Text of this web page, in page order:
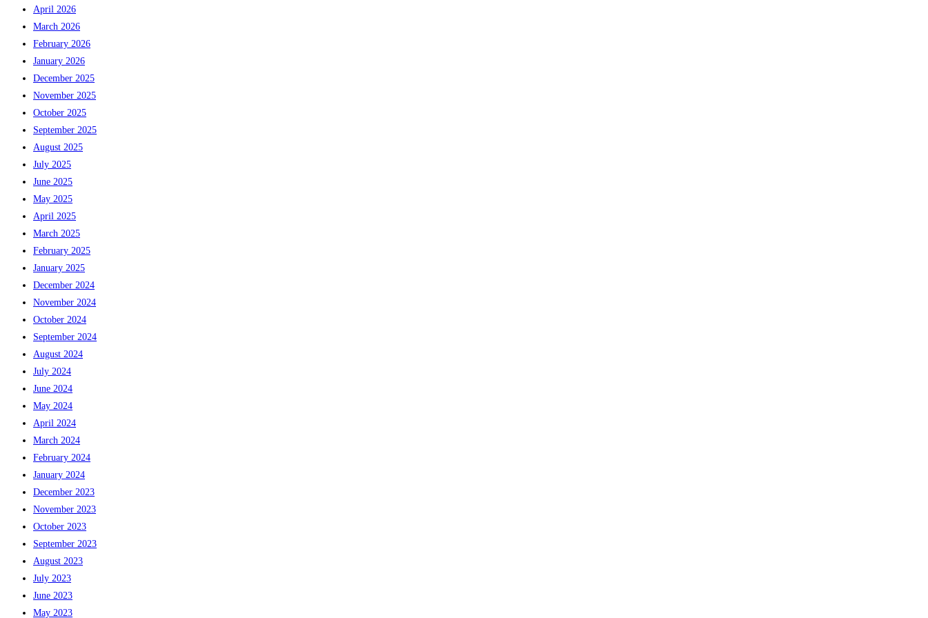
April 2026
March 2026
February 2026
January 2026
December 2025
November 2025
October 2025
September 2025
August 2025
July 2025
June 2025
May 2025
April 2025
March 2025
February 2025
January 2025
December 2024
November 2024
October 2024
September 2024
August 2024
July 2024
June 2024
May 2024
April 2024
March 2024
February 2024
January 2024
December 2023
November 2023
October 2023
September 2023
August 2023
July 2023
June 2023
May 2023